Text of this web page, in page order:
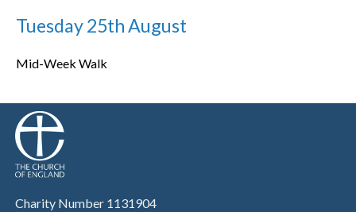
Tuesday 25th August
Mid-Week Walk
Charity Number 1131904